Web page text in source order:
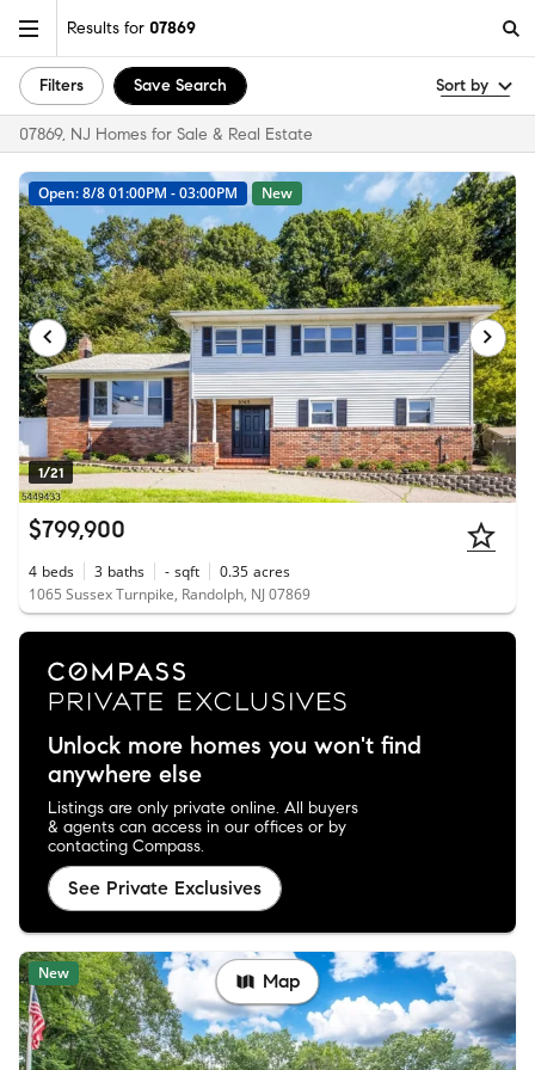
Results for 07869
Filters Save Search Sort by
07869, NJ Homes for Sale & Real Estate
1/21
Open: 8/8 01:00PM - 03:00PM New
$799,900
4 beds 3 baths - sqft 0.35 acres
1065 Sussex Turnpike, Randolph, NJ 07869
Unlock more homes you won't find
anywhere else
Listings are only private online. All buyers
& agents can access in our offices or by
contacting Compass.
See Private Exclusives
New Map